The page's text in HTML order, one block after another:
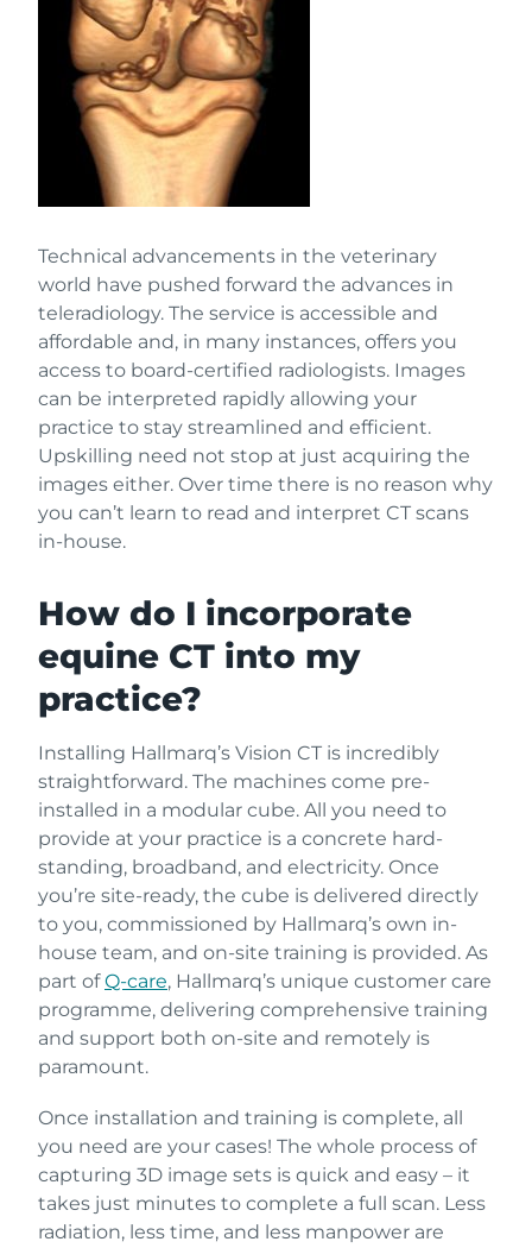
Technical advancements in the veterinary
world have pushed forward the advances in
teleradiology. The service is accessible and
affordable and, in many instances, offers you
access to board-certified radiologists. Images
can be interpreted rapidly allowing your
practice to stay streamlined and efficient.
Upskilling need not stop at just acquiring the
images either. Over time there is no reason why
you can’t learn to read and interpret CT scans
in-house.
How do I incorporate
equine CT into my
practice?
Installing Hallmarq’s Vision CT is incredibly
straightforward. The machines come pre-
installed in a modular cube. All you need to
provide at your practice is a concrete hard-
standing, broadband, and electricity. Once
you’re site-ready, the cube is delivered directly
to you, commissioned by Hallmarq’s own in-
house team, and on-site training is provided. As
part ofQ-care, Hallmarq’s unique customer care
programme, delivering comprehensive training
and support both on-site and remotely is
paramount.
Once installation and training is complete, all
you need are your cases! The whole process of
capturing 3D image sets is quick and easy – it
takes just minutes to complete a full scan. Less
radiation, less time, and less manpower are